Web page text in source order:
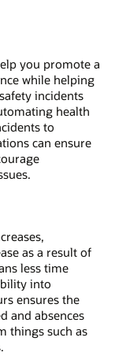
you promote a
while helping
incidents
health
to
can ensure
as a result of
less time
into
ensures the
and absences
things such as